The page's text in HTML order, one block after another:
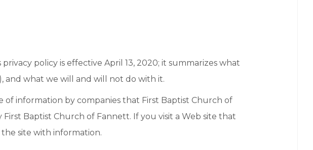
policy is effective April 13, 2020; it summarizes what
and what we will and will not do with it.
information by companies that First Baptist Church of
Baptist Church of Fannett. If you visit a Web site that
site with information.